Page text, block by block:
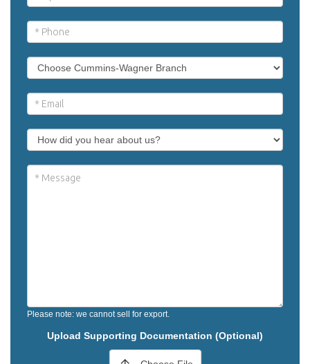
Please note: we cannot sell for export.
Upload Supporting Documentation (Optional)